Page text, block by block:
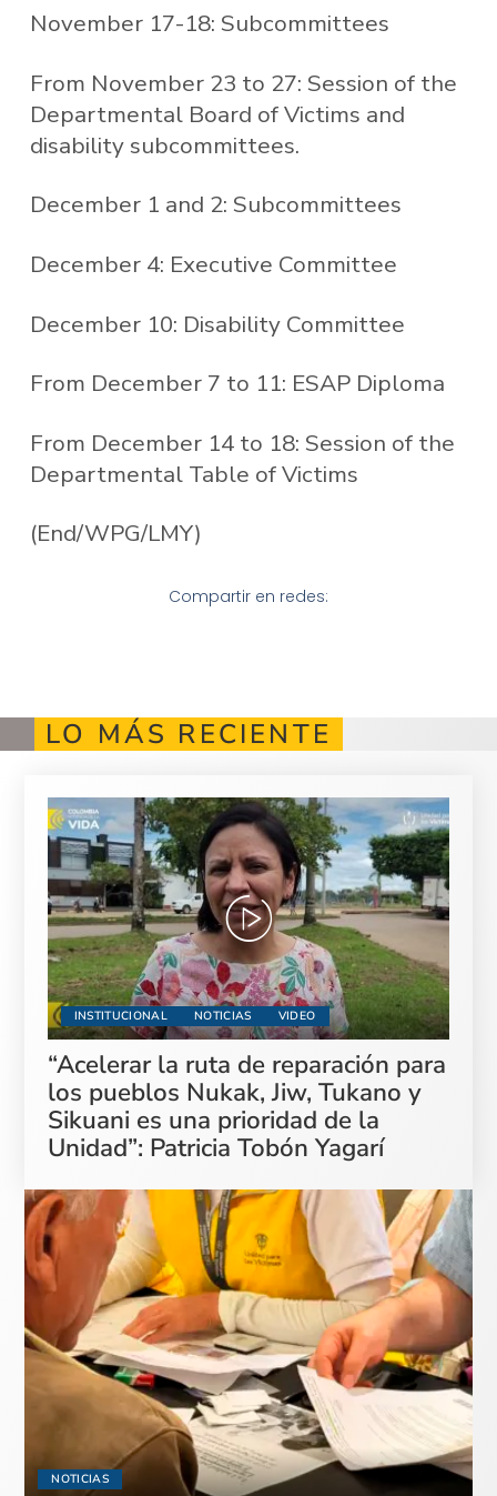
November 17-18: Subcommittees
From November 23 to 27: Session of the
Departmental Board of Victims and
disability subcommittees.
December 1 and 2: Subcommittees
December 4: Executive Committee
December 10: Disability Committee
From December 7 to 11: ESAP Diploma
From December 14 to 18: Session of the
Departmental Table of Victims
(End/WPG/LMY)
Compartir en redes:
LO MÁS RECIENTE
INSTITUCIONAL NOTICIAS VIDEO
“Acelerar la ruta de reparación para
los pueblos Nukak, Jiw, Tukano y
Sikuani es una prioridad de la
Unidad”: Patricia Tobón Yagarí
NOTICIAS